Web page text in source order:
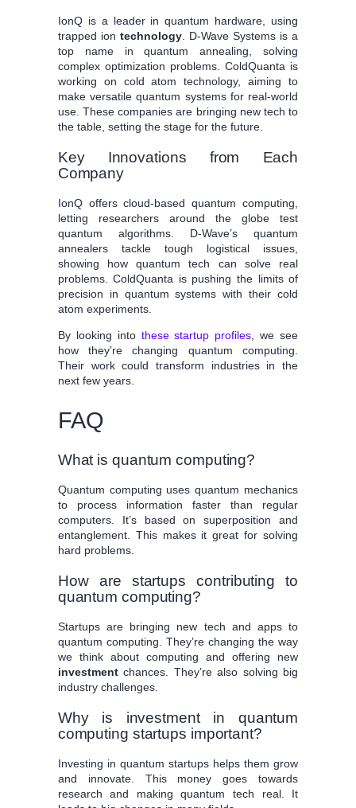
IonQ is a leader in quantum hardware, using
trapped ion technology. D-Wave Systems is a
top name in quantum annealing, solving
complex optimization problems. ColdQuanta is
working on cold atom technology, aiming to
make versatile quantum systems for real-world
use. These companies are bringing new tech to
the table, setting the stage for the future.
Key Innovations from Each
Company
IonQ offers cloud-based quantum computing,
letting researchers around the globe test
quantum algorithms. D-Wave’s quantum
annealers tackle tough logistical issues,
showing how quantum tech can solve real
problems. ColdQuanta is pushing the limits of
precision in quantum systems with their cold
atom experiments.
By looking into these startup profiles, we see
how they’re changing quantum computing.
Their work could transform industries in the
next few years.
FAQ
What is quantum computing?
Quantum computing uses quantum mechanics
to process information faster than regular
computers. It’s based on superposition and
entanglement. This makes it great for solving
hard problems.
How are startups contributing to
quantum computing?
Startups are bringing new tech and apps to
quantum computing. They’re changing the way
we think about computing and offering new
investmentchances. They’re also solving big
industry challenges.
Why is investment in quantum
computing startups important?
Investing in quantum startups helps them grow
and innovate. This money goes towards
research and making quantum tech real. It